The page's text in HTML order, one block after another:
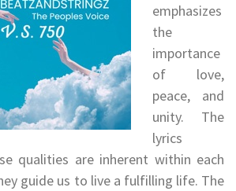
emphasizes
the
importance
of love,
peace, and
unity. The
lyrics
qualities are inherent within each
guide us to live a fulfilling life. The